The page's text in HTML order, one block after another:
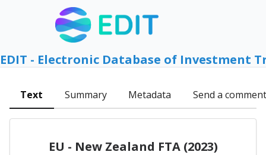
EDIT - Electronic Database of Investment
Text Summary Metadata Send a comment
EU - New Zealand FTA (2023)